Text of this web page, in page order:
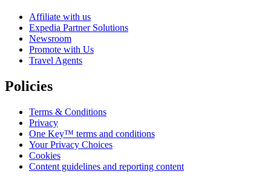
Affiliate with us
Expedia Partner Solutions
Newsroom
Promote with Us
Travel Agents
Policies
Terms & Conditions
Privacy
One Key™ terms and conditions
Your Privacy Choices
Cookies
Content guidelines and reporting content